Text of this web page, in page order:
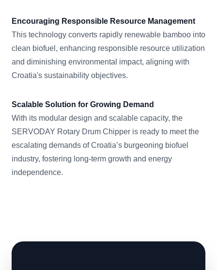
Encouraging Responsible Resource Management
This technology converts rapidly renewable bamboo into
clean biofuel, enhancing responsible resource utilization
and diminishing environmental impact, aligning with
Croatia's sustainability objectives.
Scalable Solution for Growing Demand
With its modular design and scalable capacity, the
SERVODAY Rotary Drum Chipper is ready to meet the
escalating demands of Croatia’s burgeoning biofuel
industry, fostering long-term growth and energy
independence.